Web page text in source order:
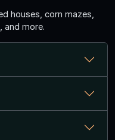
houses, corn mazes,
and more.